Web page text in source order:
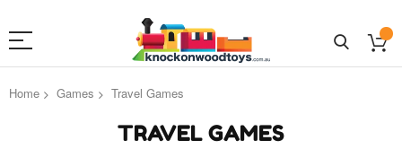
Home Games Travel Games
TRAVEL GAMES